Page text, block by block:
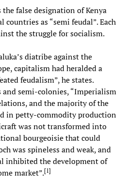
false designation of Kenya
as “semi feudal”. Each
the struggle for socialism.
diatribe against the
capitalism had heralded a
feudalism”, he states.
semi-colonies, “Imperialism
and the majority of the
in petty-commodity production
was not transformed into
bourgeoisie that could
was spineless and weak, and
inhibited the development of
market”.[1]